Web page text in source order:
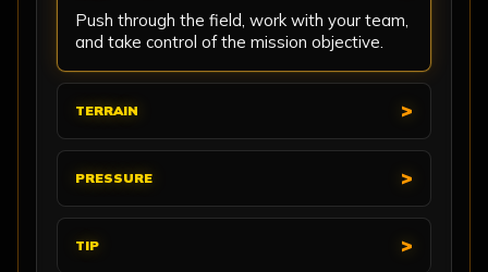
Push through the field, work with your team,
and take control of the mission objective.
TERRAIN
PRESSURE
TIP